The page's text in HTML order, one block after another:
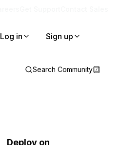
Log in Sign up
Search Community
Deploy on